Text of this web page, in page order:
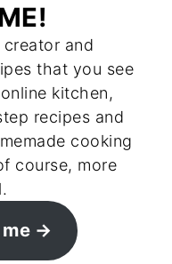
creator and
that you see
kitchen,
recipes and
cooking
course, more